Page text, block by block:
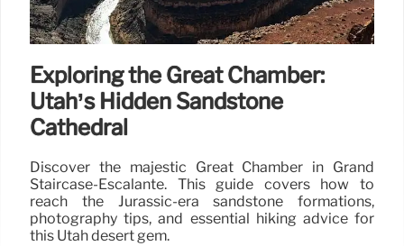
Exploring the Great Chamber:
Utah’s Hidden Sandstone
Cathedral
Discover the majestic Great Chamber in Grand
Staircase-Escalante. This guide covers how to
reach the Jurassic-era sandstone formations,
photography tips, and essential hiking advice for
this Utah desert gem.